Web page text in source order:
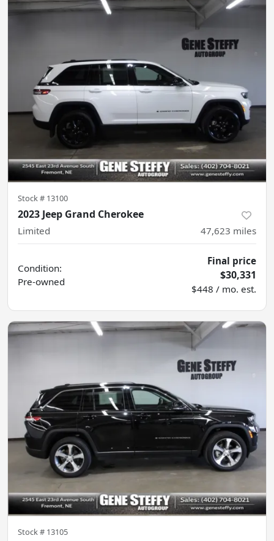
Stock # 13100
2023 Jeep Grand Cherokee
Limited 47,623 miles
Condition:
Pre-owned
Final price
$30,331
$448 / mo. est.
Stock # 13105